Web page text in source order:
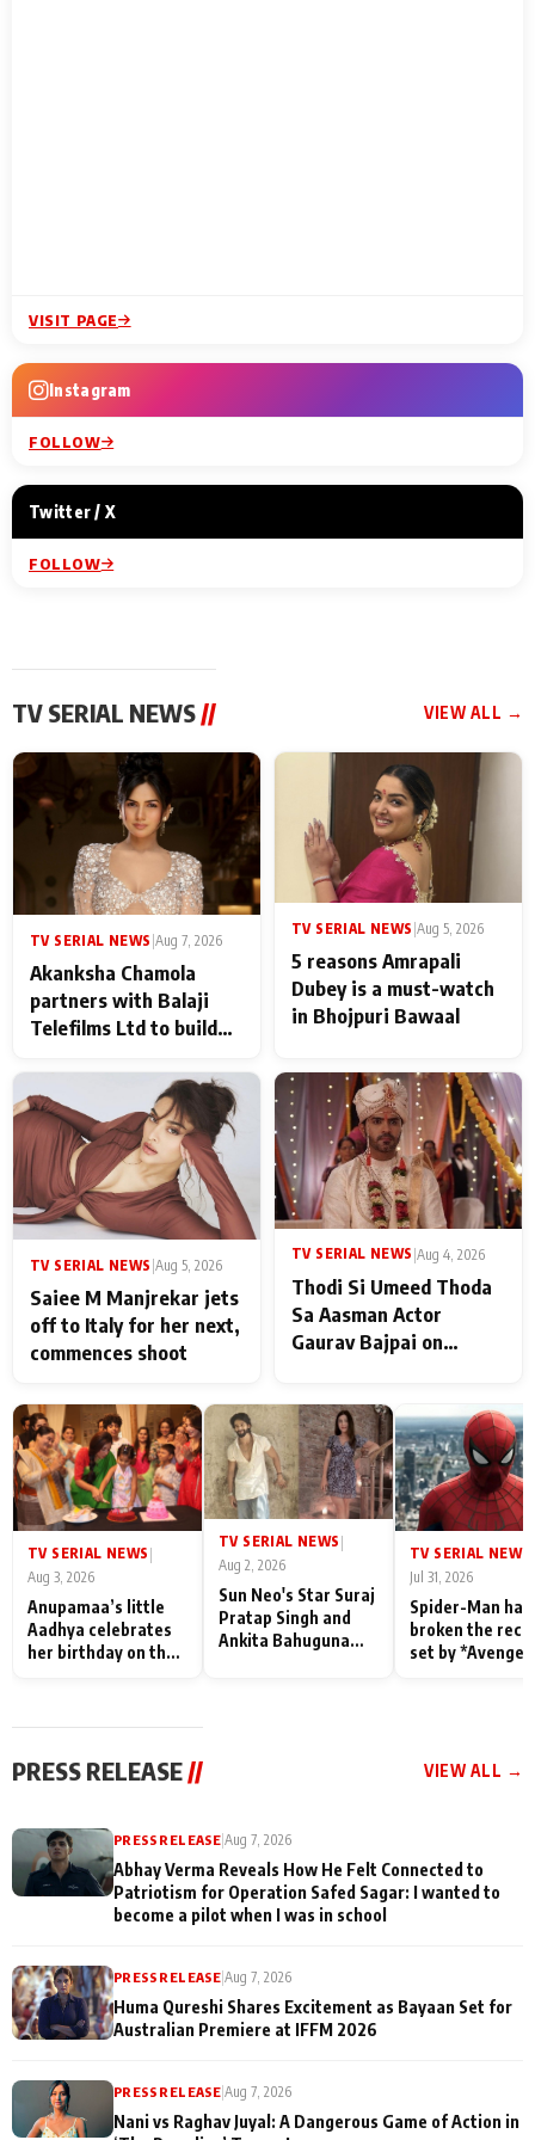
VISIT PAGE
Instagram
FOLLOW
Twitter / X
FOLLOW
TV SERIAL NEWS // VIEW ALL →
TV SERIAL NEWS Aug 7, 2026
Akanksha Chamola
partners with Balaji
Telefilms Ltd to build
TV SERIAL NEWS Aug 5, 2026
5 reasons Amrapali
Dubey is a must-watch
in Bhojpuri Bawaal
TV SERIAL NEWS Aug 5, 2026
Saiee M Manjrekar jets
off to Italy for her next,
commences shoot
TV SERIAL NEWS |Aug 4, 2026
Thodi Si Umeed Thoda
Sa Aasman Actor
Gaurav Bajpai on
Family: "They Often End
Up Being
Misunderstood
TV SERIAL NEWS
Aug 3, 2026
Anupamaa’s little
Aadhya celebrates
her birthday on the
TV SERIAL NEWS |
Aug 2, 2026
Sun Neo's Star Suraj
Pratap Singh and
Ankita Bahuguna
TV SERIAL NEWS
Jul 31, 2026
Spider-Man has
broken the
set by
PRESS RELEASE // VIEW ALL →
PRESS RELEASE |Aug 7, 2026
Abhay Verma Reveals How He Felt Connected to
Patriotism for Operation Safed Sagar: I wanted to
become a pilot when I was in school
PRESS RELEASE |Aug 7, 2026
Huma Qureshi Shares Excitement as Bayaan Set for
Australian Premiere at IFFM 2026
PRESS RELEASE |Aug 7, 2026
Nani vs Raghav Juyal: A Dangerous Game of Action in